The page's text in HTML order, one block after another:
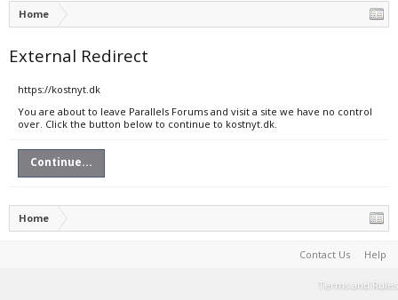
Home
External Redirect
https://kostnyt.dk
You are about to leave Parallels Forums and visit a site we have no control
over. Click the button below to continue to kostnyt.dk.
Continue...
Home
Contact Us Help
Terms and Rules